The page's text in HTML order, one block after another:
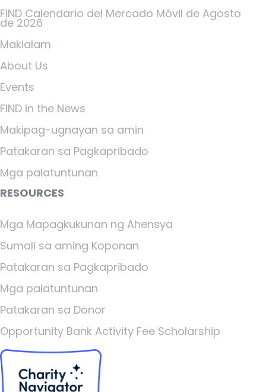
FIND Calendario del Mercado Móvil de Agosto
de 2026
Makialam
About Us
Events
FIND in the News
Makipag-ugnayan sa amin
Patakaran sa Pagkapribado
Mga palatuntunan
RESOURCES
Mga Mapagkukunan ng Ahensya
Sumali sa aming Koponan
Patakaran sa Pagkapribado
Mga palatuntunan
Patakaran sa Donor
Opportunity Bank Activity Fee Scholarship